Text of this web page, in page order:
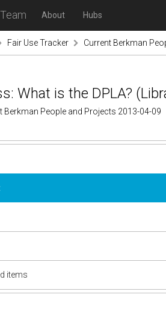
About Hubs
Fair Use Tracker Current Berkman
What is the DPLA?
Berkman People and Projects 2013-04-09
items